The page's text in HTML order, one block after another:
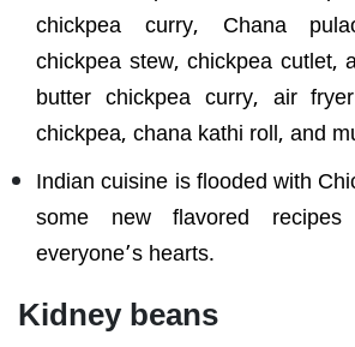
chickpea curry, Chana
chickpea stew, chickpea cutlet,
butter chickpea curry, air
chickpea, chana kathi roll, and
Indian cuisine is flooded with
some new flavored
everyone’s hearts.
Kidney beans